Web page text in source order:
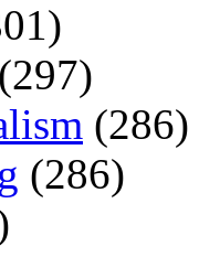
(297)
(286)
(286)